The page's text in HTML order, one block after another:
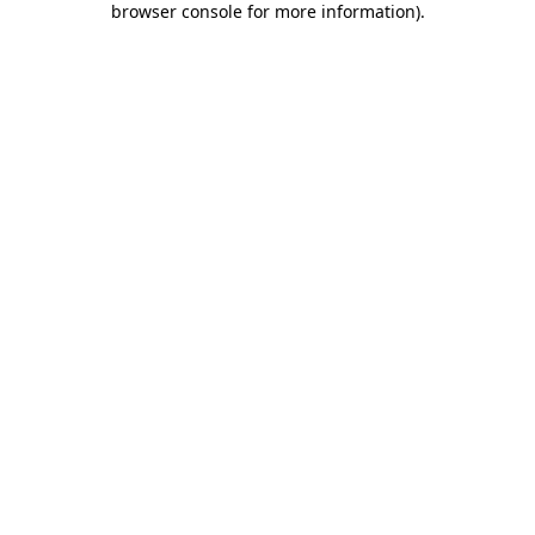
browser console for more information).